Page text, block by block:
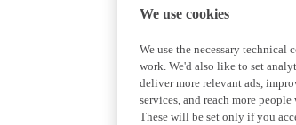
We use cookies
We use the necessary technical
work. We'd also like to set
deliver more relevant ads,
services, and reach more
These will be set only if you